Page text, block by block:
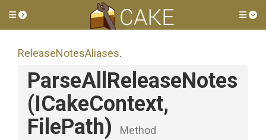
Toggle side menu
ReleaseNotesAliases.
ParseAllReleaseNotes
(ICakeContext,
FilePath)
Method